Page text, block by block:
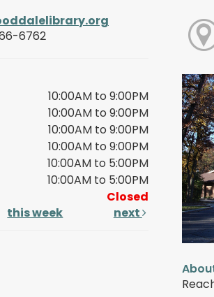
6762
10:00AM to 9:00PM
10:00AM to 9:00PM
10:00AM to 9:00PM
10:00AM to 9:00PM
10:00AM to 5:00PM
10:00AM to 5:00PM
Closed
this week next